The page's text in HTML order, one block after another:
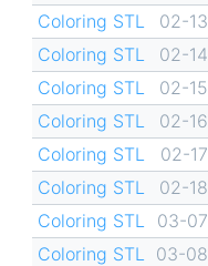
Coloring STL
02-13
Coloring STL
02-14
Coloring STL
02-15
Coloring STL
02-16
Coloring STL
02-17
Coloring STL
02-18
Coloring STL
03-07
Coloring STL
03-08